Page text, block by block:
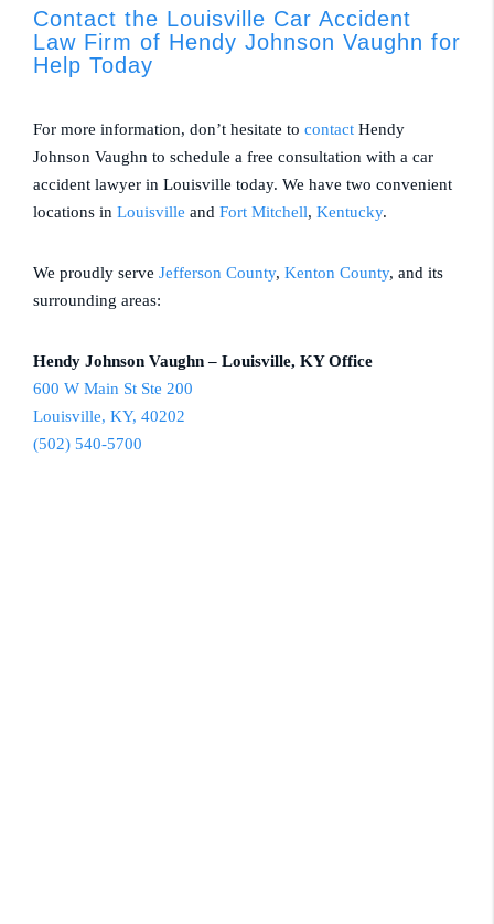
Contact the Louisville Car Accident
Law Firm of Hendy Johnson Vaughn for
Help Today
For more information, don’t hesitate to contact Hendy
Johnson Vaughn to schedule a free consultation with a car
accident lawyer in Louisville today. We have two convenient
locations in Louisville and Fort Mitchell, Kentucky.
We proudly serve Jefferson County, Kenton County, and its
surrounding areas:
Hendy Johnson Vaughn – Louisville, KY Office
600 W Main St Ste 200
Louisville, KY, 40202
(502) 540-5700